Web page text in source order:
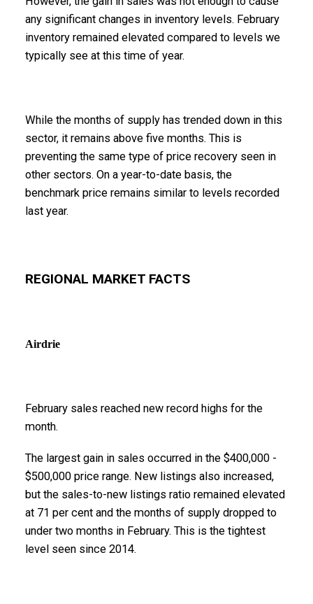
any significant changes in inventory levels. February
inventory remained elevated compared to levels we
typically see at this time of year.
While the months of supply has trended down in this
sector, it remains above five months. This is
preventing the same type of price recovery seen in
other sectors. On a year-to-date basis, the
benchmark price remains similar to levels recorded
last year.
REGIONAL MARKET FACTS
Airdrie
February sales reached new record highs for the
month.
The largest gain in sales occurred in the $400,000 -
$500,000 price range. New listings also increased,
but the sales-to-new listings ratio remained elevated
at 71 per cent and the months of supply dropped to
under two months in February. This is the tightest
level seen since 2014.